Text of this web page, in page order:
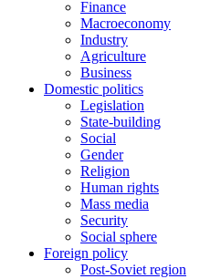
Finance
Macroeconomy
Industry
Agriculture
Business
Domestic politics
Legislation
State-building
Social
Gender
Religion
Human rights
Mass media
Security
Social sphere
Foreign policy
Post-Soviet region